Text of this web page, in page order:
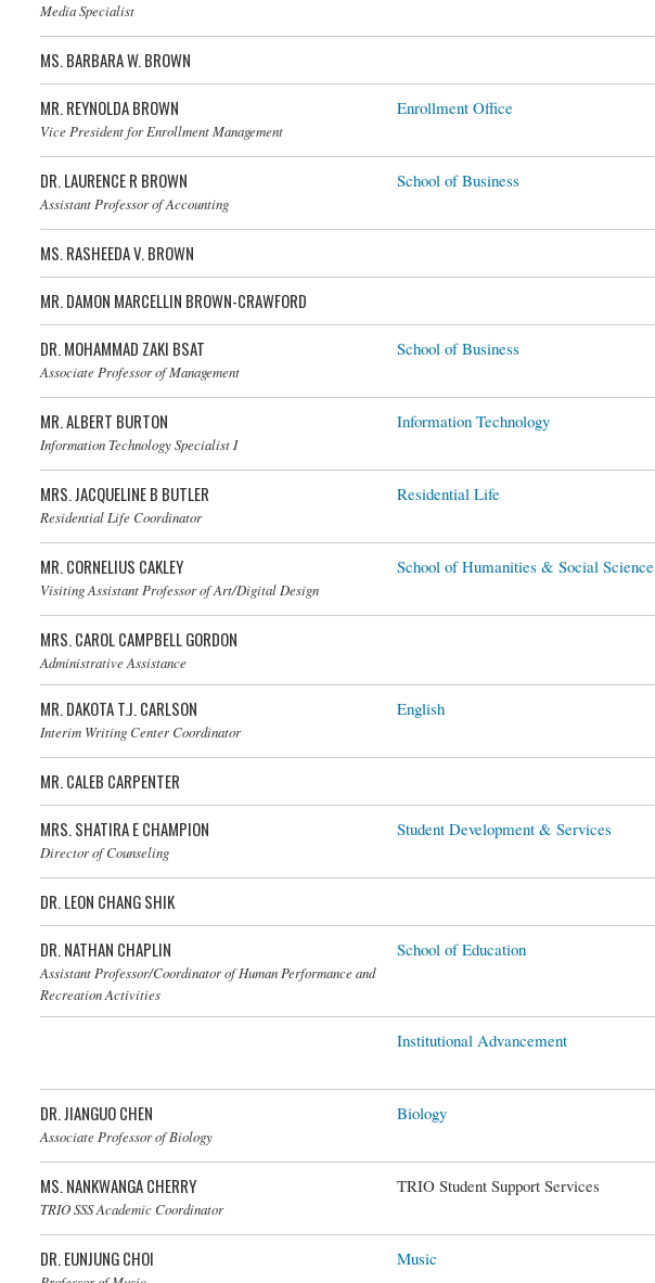
Media Specialist
MS. BARBARA W. BROWN
MR. REYNOLDA BROWN
Vice President for Enrollment Management
Enrollment Office
DR. LAURENCE R BROWN
Assistant Professor of Accounting
School of Business
MS. RASHEEDA V. BROWN
MR. DAMON MARCELLIN BROWN-CRAWFORD
DR. MOHAMMAD ZAKI BSAT
Associate Professor of Management
School of Business
Dr. Mohammad Zaki Bsat
MR. ALBERT BURTON
Information Technology Specialist I
Information Technology
MRS. JACQUELINE B BUTLER
Residential Life Coordinator
Residential Life
Mrs. Jacqueline B Butler
MR. CORNELIUS CAKLEY
Visiting Assistant Professor of Art/Digital Design
School of Humanities & Social Science
MRS. CAROL CAMPBELL GORDON
Administrative Assistance
MR. DAKOTA T.J. CARLSON
Interim Writing Center Coordinator
English
MR. CALEB CARPENTER
MRS. SHATIRA E CHAMPION
Director of Counseling
Student Development & Services
DR. LEON CHANG SHIK
DR. NATHAN CHAPLIN
Assistant Professor/Coordinator of Human Performance and
Recreation Activities
School of Education
Institutional Advancement
DR. JIANGUO CHEN
Associate Professor of Biology
Biology
MS. NANKWANGA CHERRY
TRIO SSS Academic Coordinator
TRIO Student Support Services
DR. EUNJUNG CHOI Music